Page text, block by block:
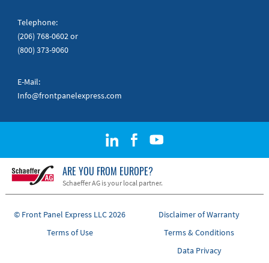
Telephone:
(206) 768-0602or
(800) 373-9060
E-Mail:
Info@frontpanelexpress.com
ARE YOU FROM EUROPE?
Schaeffer AG is your local partner.
© Front Panel Express LLC 2026
Disclaimer of Warranty
Terms of Use
Terms & Conditions
Data Privacy